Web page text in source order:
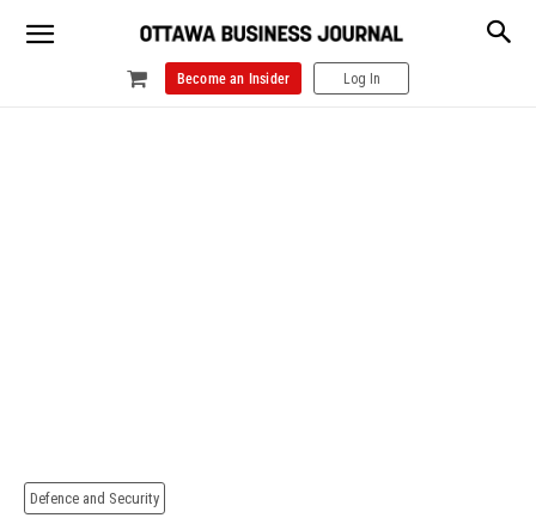
Become an Insider Log In
Defence and Security